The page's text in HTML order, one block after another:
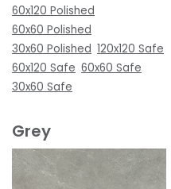
60x120 Polished
60x60 Polished
30x60 Polished 120x120 Safe
60x120 Safe 60x60 Safe
30x60 Safe
Grey